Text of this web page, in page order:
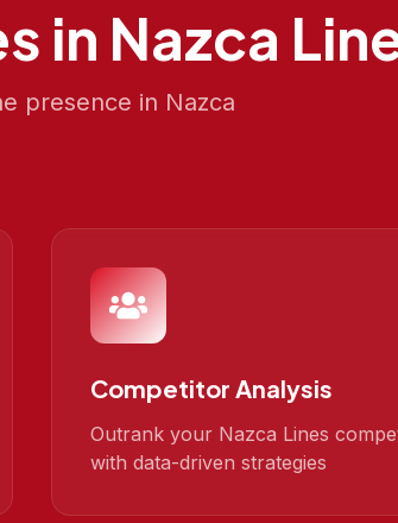
in Nazca
presence in Nazca
Competitor Analysis
Outrank your Nazca Lines
with data-driven strategies